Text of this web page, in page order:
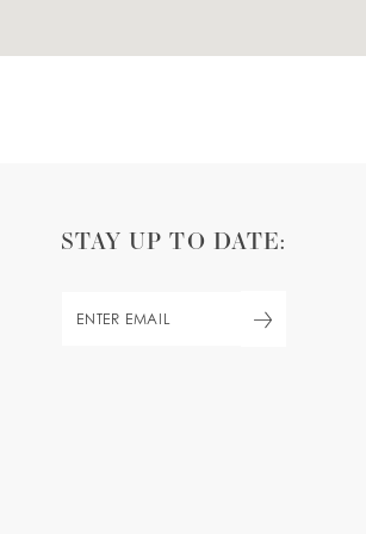
STAY UP TO DATE: